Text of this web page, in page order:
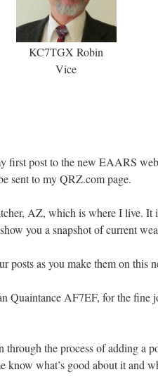
KC7TGX Robin
Vice
first post to the new EAARS
sent to my QRZ.com page.
AZ, which is where I live. It
you a snapshot of current
posts as you make them on this
Quaintance AF7EF, for the fine
through the process of adding a
what’s good about it and